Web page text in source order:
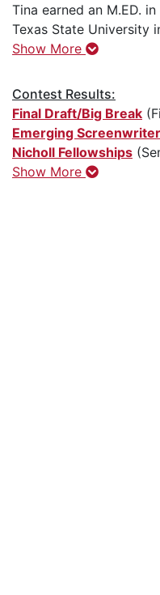
Tina earned an M.ED.
Texas State University
Show More
Contest Results:
Final Draft/Big Break
Emerging
Nicholl Fellowships
Show More